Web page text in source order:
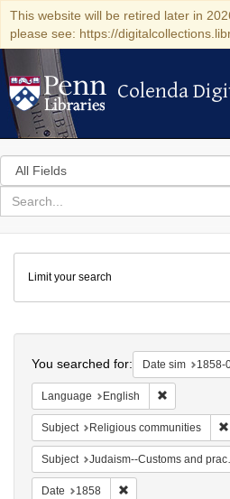
This website will be retired later in
please see: https://
Colenda
Colenda
Search
in
for
search
Colenda
Digital
Repository
Limit your search
You searched for: Date sim 1858-
Language English
Subject Religious communities
Subject Judaism--Customs and practices
Date 1858